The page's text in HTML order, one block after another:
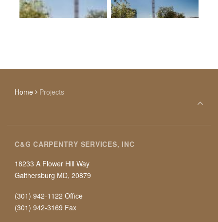
Home Projects
C&G CARPENTRY SERVICES, INC
18233 A Flower Hill Way
Gaithersburg MD, 20879
(301) 942-1122 Office
(301) 942-3169 Fax